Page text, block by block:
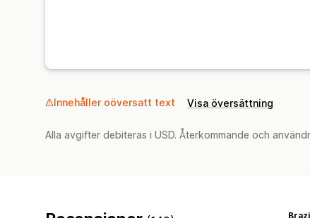
Innehåller oöversatt text Visa översättning
Alla avgifter debiteras i USD. Återkommande och